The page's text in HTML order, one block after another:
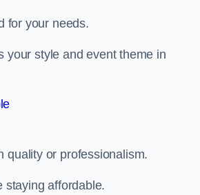
for your needs.
your style and event theme in
quality or professionalism.
staying affordable.